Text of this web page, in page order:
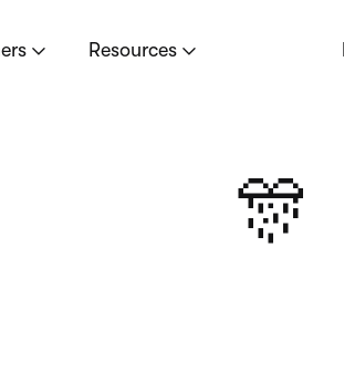
Resources
🎊